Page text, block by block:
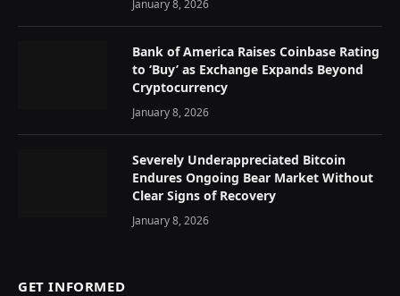
January 8, 2026
Bank of America Raises Coinbase Rating
to ‘Buy’ as Exchange Expands Beyond
Cryptocurrency
January 8, 2026
Severely Underappreciated Bitcoin
Endures Ongoing Bear Market Without
Clear Signs of Recovery
January 8, 2026
GET INFORMED